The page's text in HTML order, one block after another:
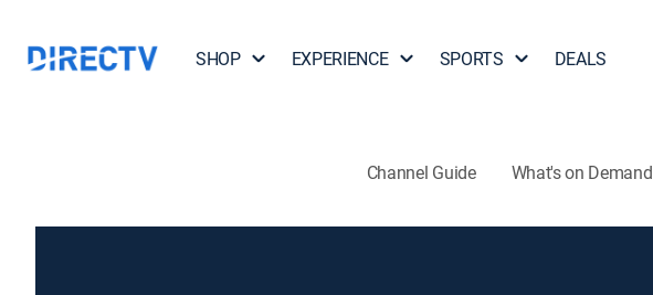
SHOP EXPERIENCE SPORTS DEALS
Channel Guide What's on Demand